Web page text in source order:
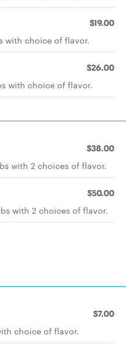
$19.00
with choice of flavor.
$26.00
with choice of flavor.
$38.00
with 2 choices of flavor.
$50.00
with 2 choices of flavor.
$7.00
choice of flavor.